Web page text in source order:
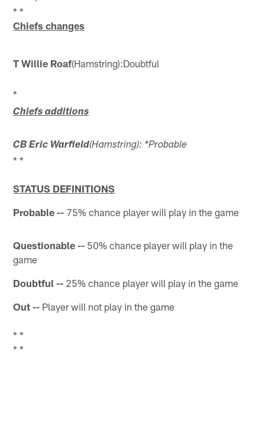
* *
Chiefs changes
T Willie Roaf(Hamstring):Doubtful
*
Chiefs additions
CB Eric Warfield(Hamstring): *Probable
* *
STATUS DEFINITIONS
Probable -- 75% chance player will play in the game
Questionable -- 50% chance player will play in the
game
Doubtful -- 25% chance player will play in the game
Out -- Player will not play in the game
* *
* *